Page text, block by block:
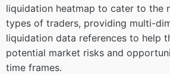
liquidation heatmap to cater to the
types of traders, providing multi-
liquidation data references to help
potential market risks and
time frames.